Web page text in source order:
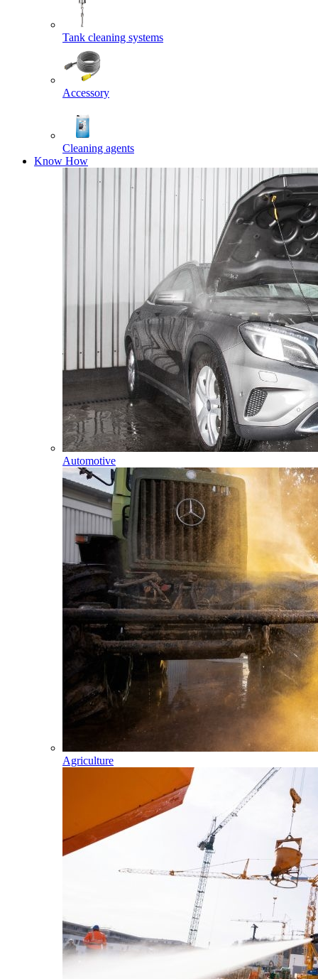
Tank cleaning systems
Accessory
Cleaning agents
Know How
Automotive
Agriculture